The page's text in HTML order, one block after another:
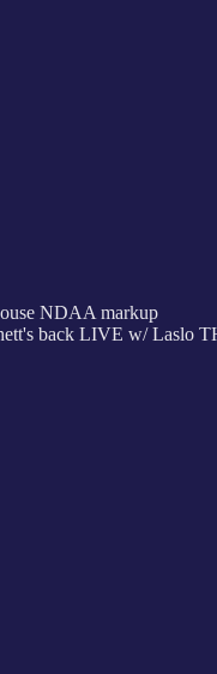
NDAA markup
back LIVE w/ Laslo